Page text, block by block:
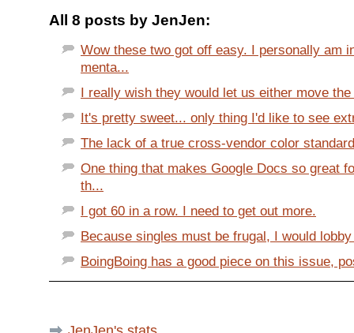
All 8 posts by JenJen:
Wow these two got off easy. I personally am
menta...
I really wish they would let us either move
It's pretty sweet... only thing I'd like to see
The lack of a true cross-vendor color
One thing that makes Google Docs so great
th...
I got 60 in a row. I need to get out more.
Because singles must be frugal, I would
BoingBoing has a good piece on this issue,